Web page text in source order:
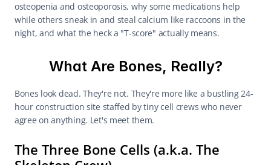
osteopenia and osteoporosis, why some medications help
while others sneak in and steal calcium like raccoons in the
night, and what the heck a "T-score" actually means.
What Are Bones, Really?
Bones look dead. They're not. They're more like a bustling 24-
hour construction site staffed by tiny cell crews who never
agree on anything. Let's meet them.
The Three Bone Cells (a.k.a. The